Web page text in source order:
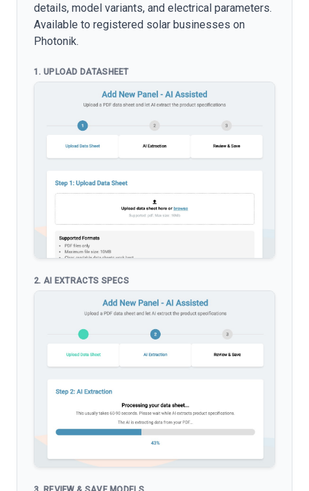
details, model variants, and electrical parameters.
Available to registered solar businesses on
Photonik.
1. UPLOAD DATASHEET
2. AI EXTRACTS SPECS